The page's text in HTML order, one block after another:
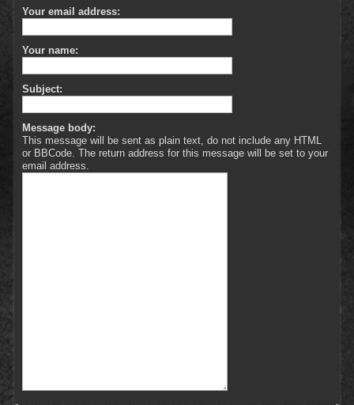
Your email address:
Your name:
Subject:
Message body:
This message will be sent as plain text, do not include any HTML
or BBCode. The return address for this message will be set to your
email address.